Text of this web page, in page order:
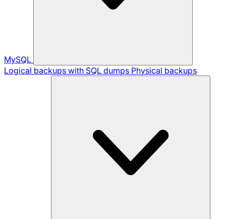
MySQL
Logical backups with SQL dumps Physical backups